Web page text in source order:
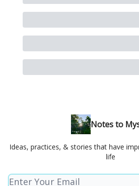
Notes to
Ideas, practices, & stories that have
life